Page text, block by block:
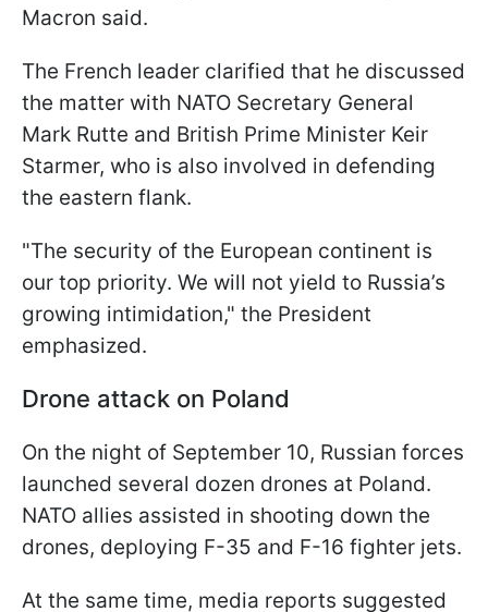
Macron said.
The French leader clarified that he discussed
the matter with NATO Secretary General
Mark Rutte and British Prime Minister Keir
Starmer, who is also involved in defending
the eastern flank.
"The security of the European continent is
our top priority. We will not yield to Russia’s
growing intimidation," the President
emphasized.
Drone attack on Poland
On the night of September 10, Russian forces
launched several dozen drones at Poland.
NATO allies assisted in shooting down the
drones, deploying F-35 and F-16 fighter jets.
At the same time, media reports suggested